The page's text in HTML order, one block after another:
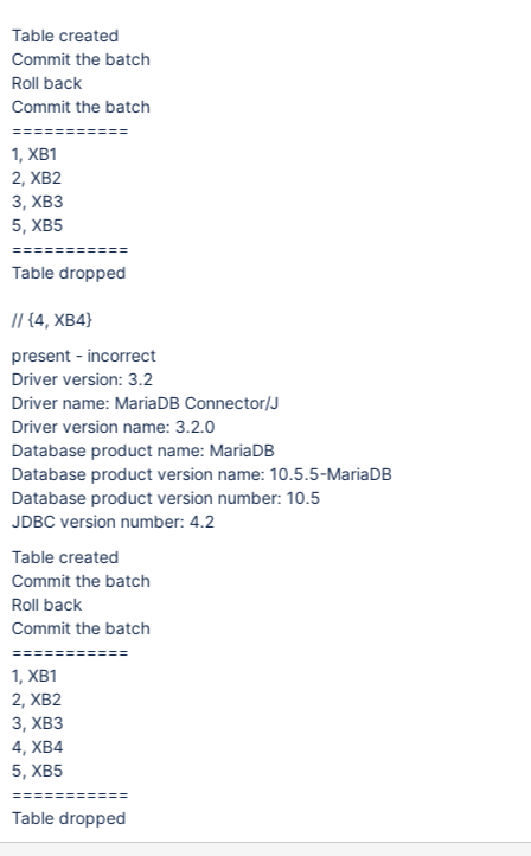
Table created
Commit the batch
Roll back
Commit the batch
===========
1, XB1
2, XB2
3, XB3
5, XB5
===========
Table dropped
// {4, XB4}
present - incorrect
Driver version: 3.2
Driver name: MariaDB Connector/J
Driver version name: 3.2.0
Database product name: MariaDB
Database product version name: 10.5.5-MariaDB
Database product version number: 10.5
JDBC version number: 4.2
Table created
Commit the batch
Roll back
Commit the batch
===========
1, XB1
2, XB2
3, XB3
4, XB4
5, XB5
===========
Table dropped